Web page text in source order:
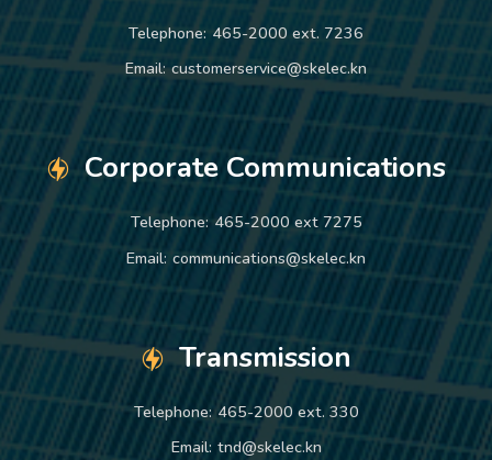
Telephone: 465-2000 ext. 7236
Email: customerservice@skelec.kn
Corporate Communications
Telephone: 465-2000 ext 7275
Email: communications@skelec.kn
Transmission
Telephone: 465-2000 ext. 330
Email: tnd@skelec.kn